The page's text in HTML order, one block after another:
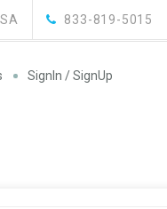
833-819-5015
SignIn / SignUp